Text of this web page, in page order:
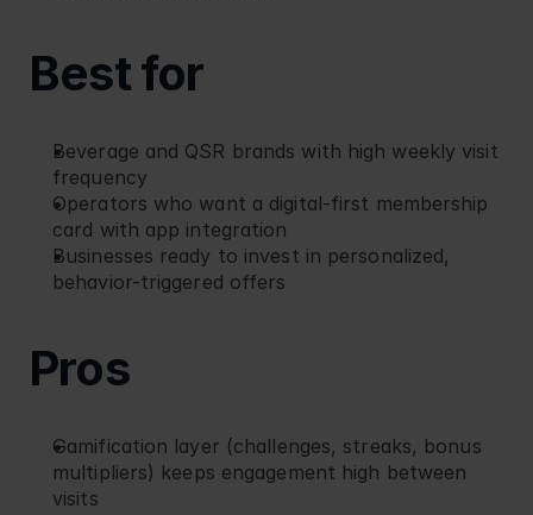
Best for
Beverage and QSR brands with high weekly visit
frequency
Operators who want a digital-first membership
card with app integration
Businesses ready to invest in personalized,
behavior-triggered offers
Pros
Gamification layer (challenges, streaks, bonus
multipliers) keeps engagement high between
visits